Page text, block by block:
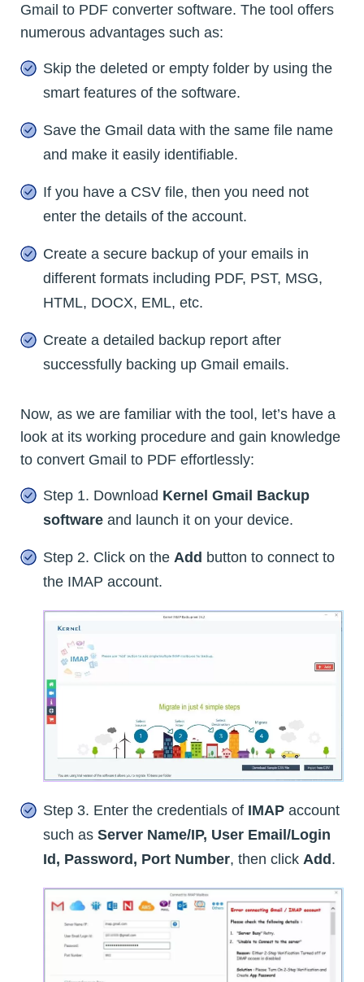
Gmail to PDF converter software. The tool offers
numerous advantages such as:
Skip the deleted or empty folder by using the
smart features of the software.
Save the Gmail data with the same file name
and make it easily identifiable.
If you have a CSV file, then you need not
enter the details of the account.
Create a secure backup of your emails in
different formats including PDF, PST, MSG,
HTML, DOCX, EML, etc.
Create a detailed backup report after
successfully backing up Gmail emails.
Now, as we are familiar with the tool, let’s have a
look at its working procedure and gain knowledge
to convert Gmail to PDF effortlessly:
Step 1. Download Kernel Gmail Backup
software and launch it on your device.
Step 2. Click on the Add button to connect to
the IMAP account.
Step 3. Enter the credentials of IMAP account
such as Server Name/IP, User Email/Login
Id, Password, Port Number, then click Add .